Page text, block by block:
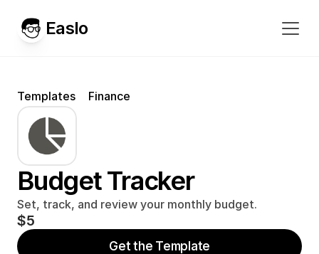
Easlo
Templates Finance
Budget Tracker
Set, track, and review your monthly budget.
$5
Get the Template